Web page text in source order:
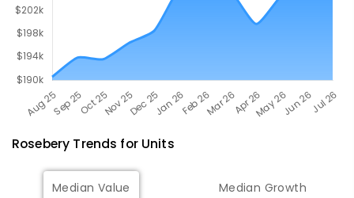
Rosebery Trends for Units
Median Value Median Growth